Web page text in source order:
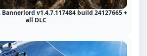
v1.4.7.117484 build 24127665 +
all DLC